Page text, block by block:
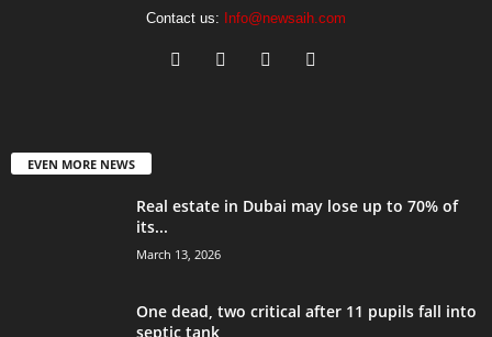
Contact us: Info@newsaih.com
EVEN MORE NEWS
Real estate in Dubai may lose up to 70% of
its...
March 13, 2026
One dead, two critical after 11 pupils fall into
septic tank